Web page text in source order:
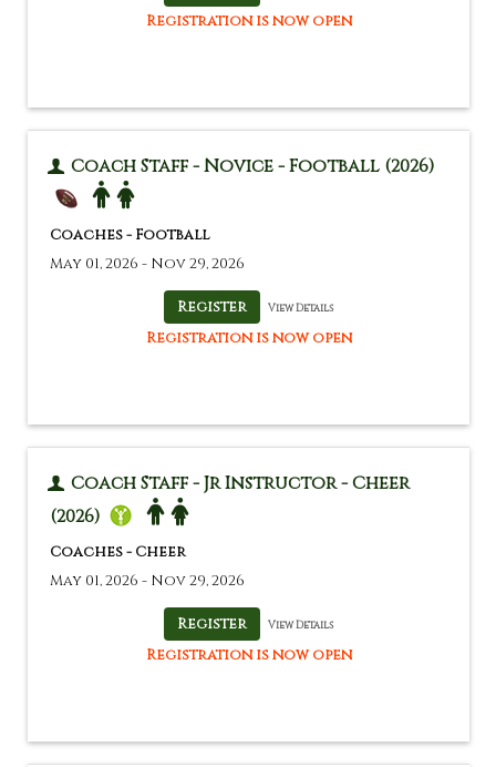
Registration is now open
Coach Staff - Novice - Football (2026)
Coaches - Football
May 01, 2026 - Nov 29, 2026
View Details
Registration is now open
Coach Staff - Jr Instructor - Cheer
(2026)
Coaches - Cheer
May 01, 2026 - Nov 29, 2026
View Details
Registration is now open